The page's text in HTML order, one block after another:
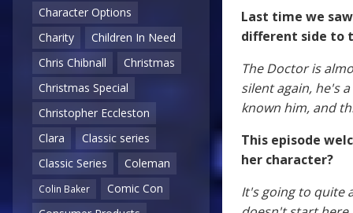
Character Options
Charity
Children In Need
Chris Chibnall
Christmas
Christmas Special
Christopher Eccleston
Clara
Classic series
Classic Series
Coleman
Colin Baker
Comic Con
Last time we
different side to
The Doctor is
silent again, he's
known him, and
This episode
her character?
It's going to quite